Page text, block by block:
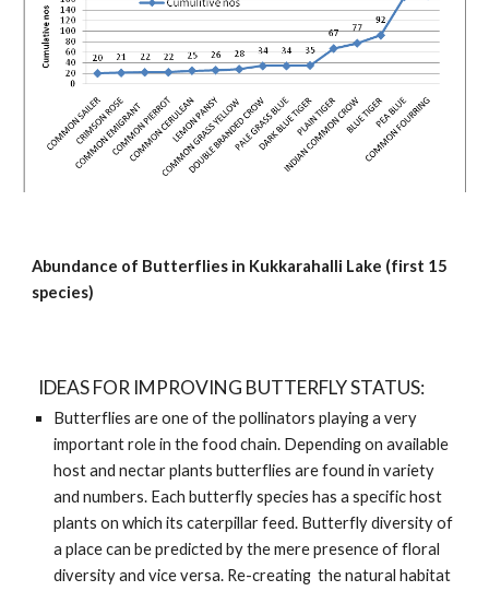
Abundance of Butterflies in Kukkarahalli Lake (first 15
species)
  IDEAS FOR IMPROVING BUTTERFLY STATUS:
Butterflies are one of the pollinators playing a very
important role in the food chain. Depending on available
host and nectar plants butterflies are found in variety
and numbers. Each butterfly species has a specific host
plants on which its caterpillar feed. Butterfly diversity of
a place can be predicted by the mere presence of floral
diversity and vice versa. Re-creating  the natural habitat